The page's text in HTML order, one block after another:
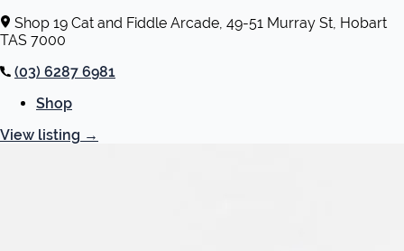
Shop 19 Cat and Fiddle Arcade, 49-51 Murray St, Hobart
TAS 7000
(03) 6287 6981
Shop
View listing →